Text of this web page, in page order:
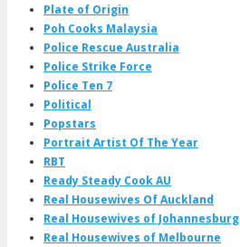
Plate of Origin
Poh Cooks Malaysia
Police Rescue Australia
Police Strike Force
Police Ten 7
Political
Popstars
Portrait Artist Of The Year
RBT
Ready Steady Cook AU
Real Housewives Of Auckland
Real Housewives of Johannesburg
Real Housewives of Melbourne